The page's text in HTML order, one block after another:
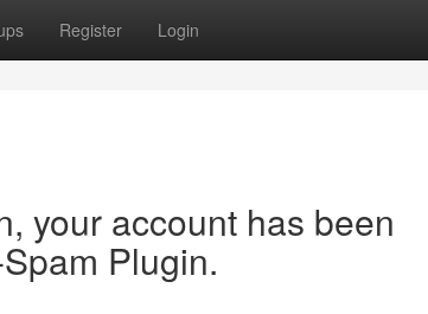
Register Login
your account has been
Plugin.